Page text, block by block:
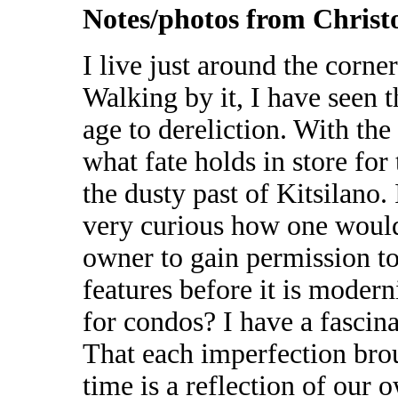
Notes/photos from
I live just around the
Walking by it, I have seen
age to dereliction. With
what fate holds in store
the dusty past of
very curious how one
owner to gain permission
features before it is
for condos? I have a
That each imperfection
time is a reflection of our